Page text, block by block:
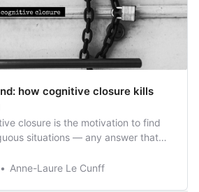
how cognitive closure kills
closure is the motivation to find
situations — any answer that
based on erroneous assumptions,
Anne-Laure Le Cunff